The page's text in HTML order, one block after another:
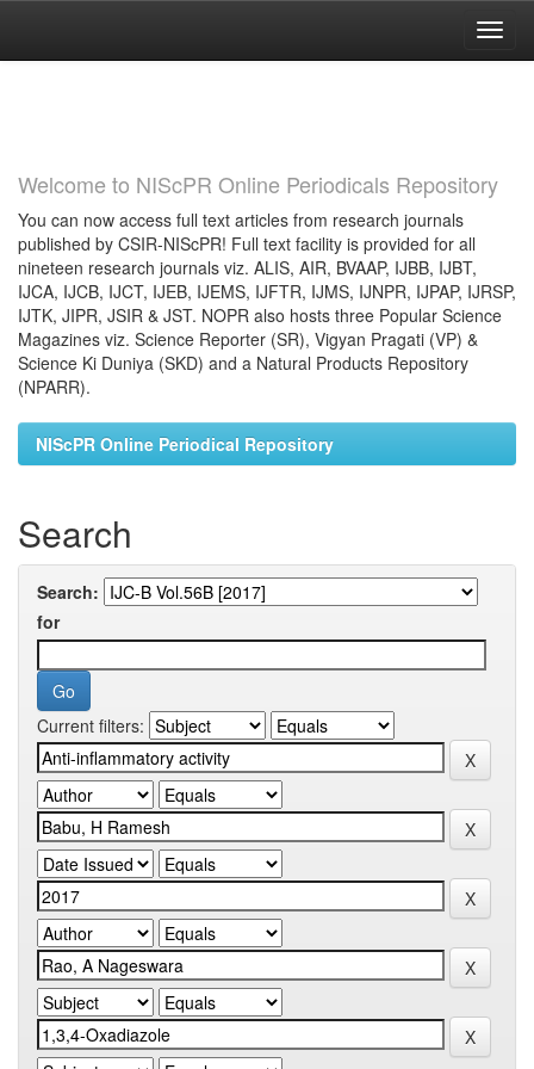
Welcome to NIScPR Online Periodicals Repository
You can now access full text articles from research journals
published by CSIR-NIScPR! Full text facility is provided for all
nineteen research journals viz. ALIS, AIR, BVAAP, IJBB, IJBT,
IJCA, IJCB, IJCT, IJEB, IJEMS, IJFTR, IJMS, IJNPR, IJPAP, IJRSP,
IJTK, JIPR, JSIR & JST. NOPR also hosts three Popular Science
Magazines viz. Science Reporter (SR), Vigyan Pragati (VP) &
Science Ki Duniya (SKD) and a Natural Products Repository
(NPARR).
NIScPR Online Periodical Repository
Search
Search:
for
Current filters: